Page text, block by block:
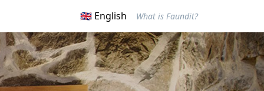
🇬🇧 English What is Faundit?